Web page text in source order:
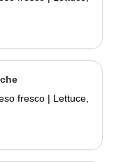
fresco | Lettuce,